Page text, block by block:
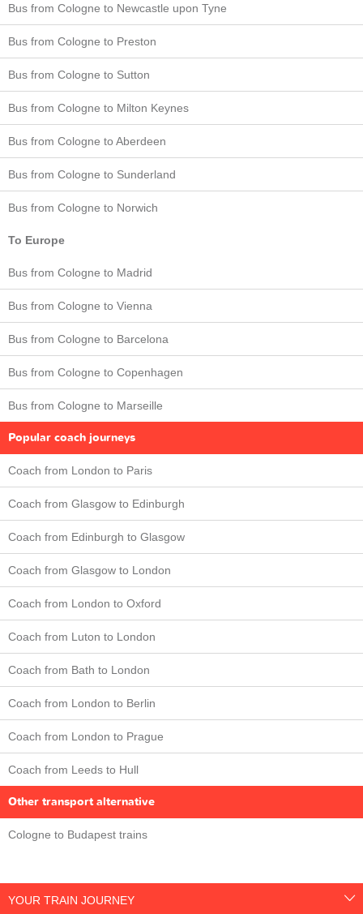
Bus from Cologne to Newcastle upon Tyne
Bus from Cologne to Preston
Bus from Cologne to Sutton
Bus from Cologne to Milton Keynes
Bus from Cologne to Aberdeen
Bus from Cologne to Sunderland
Bus from Cologne to Norwich
To Europe
Bus from Cologne to Madrid
Bus from Cologne to Vienna
Bus from Cologne to Barcelona
Bus from Cologne to Copenhagen
Bus from Cologne to Marseille
Popular coach journeys
Coach from London to Paris
Coach from Glasgow to Edinburgh
Coach from Edinburgh to Glasgow
Coach from Glasgow to London
Coach from London to Oxford
Coach from Luton to London
Coach from Bath to London
Coach from London to Berlin
Coach from London to Prague
Coach from Leeds to Hull
Other transport alternative
Cologne to Budapest trains
YOUR TRAIN JOURNEY